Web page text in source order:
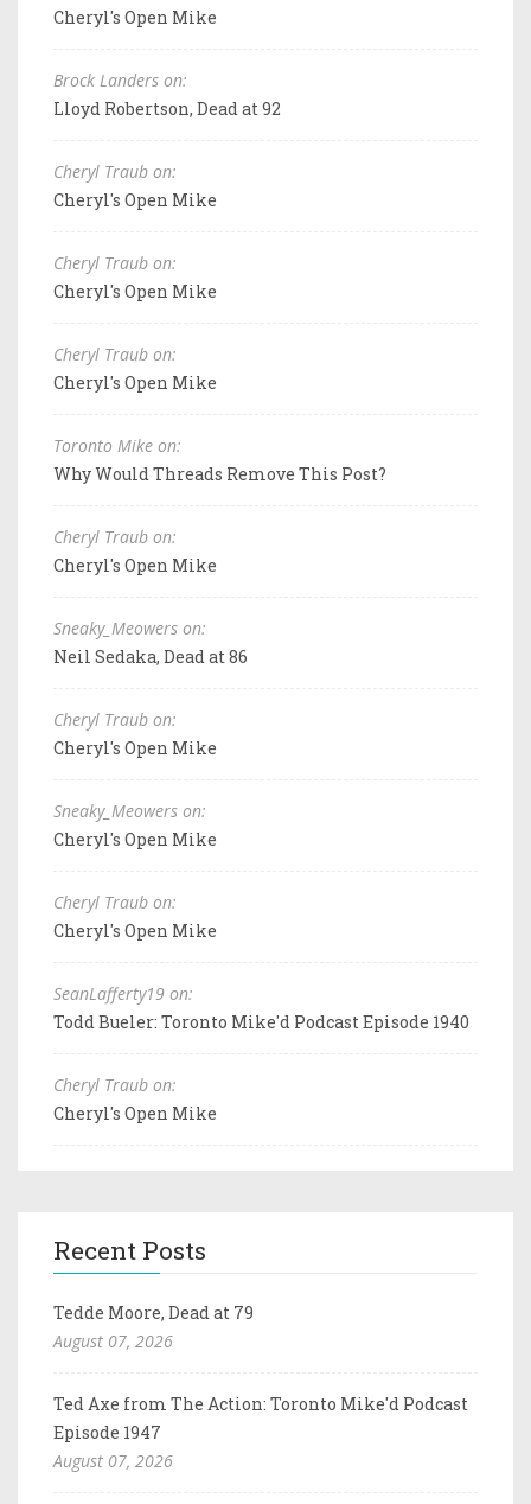
Cheryl's Open Mike
Brock Landers on:
Lloyd Robertson, Dead at 92
Cheryl Traub on:
Cheryl's Open Mike
Cheryl Traub on:
Cheryl's Open Mike
Cheryl Traub on:
Cheryl's Open Mike
Toronto Mike on:
Why Would Threads Remove This Post?
Cheryl Traub on:
Cheryl's Open Mike
Sneaky_Meowers on:
Neil Sedaka, Dead at 86
Cheryl Traub on:
Cheryl's Open Mike
Sneaky_Meowers on:
Cheryl's Open Mike
Cheryl Traub on:
Cheryl's Open Mike
SeanLafferty19 on:
Todd Bueler: Toronto Mike'd Podcast Episode 1940
Cheryl Traub on:
Cheryl's Open Mike
Recent Posts
Tedde Moore, Dead at 79
August 07, 2026
Ted Axe from The Action: Toronto Mike'd Podcast
Episode 1947
August 07, 2026